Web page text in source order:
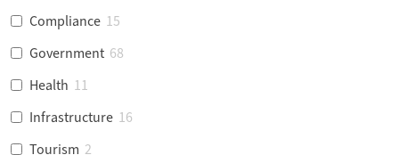
Compliance 15
Government 68
Health 11
Infrastructure 16
Tourism 2